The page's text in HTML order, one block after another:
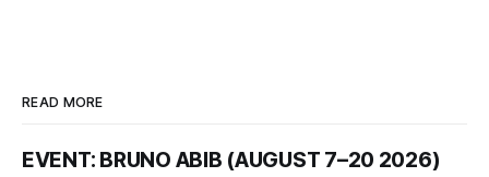
READ MORE
EVENT: BRUNO ABIB (AUGUST 7–20 2026)